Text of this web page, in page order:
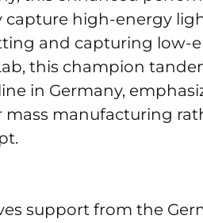
capture high-energy
and capturing low-
this champion
in Germany,
mass manufacturing
support from the